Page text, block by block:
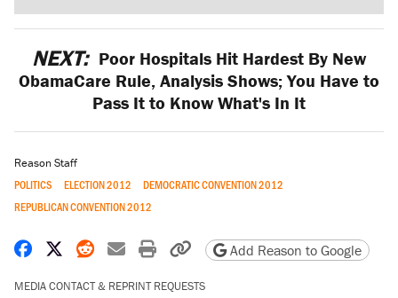
NEXT: Poor Hospitals Hit Hardest By New
ObamaCare Rule, Analysis Shows; You Have to
Pass It to Know What's In It
Reason Staff
POLITICS ELECTION 2012
DEMOCRATIC CONVENTION 2012
REPUBLICAN CONVENTION 2012
Share on Facebook
Share on X
Share on Reddit
Share by email
Print friendly version
Copy page URL
Add Reason to Google
MEDIA CONTACT & REPRINT REQUESTS